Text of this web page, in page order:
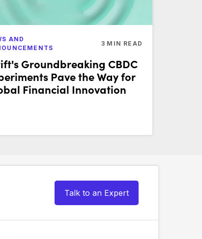
AND
3 MIN READ
Groundbreaking CBDC
Pave the Way for
Financial Innovation
Talk to an Expert